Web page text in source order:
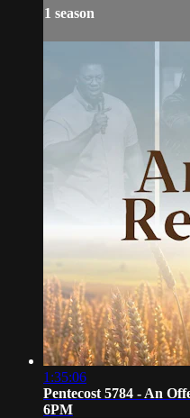
1 season
1:35:06
Pentecost 5784 - An
6PM